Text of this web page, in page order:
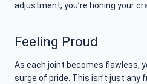
adjustment, you’re honing your
Feeling Proud
As each joint becomes flawless,
surge of pride. This isn’t just any